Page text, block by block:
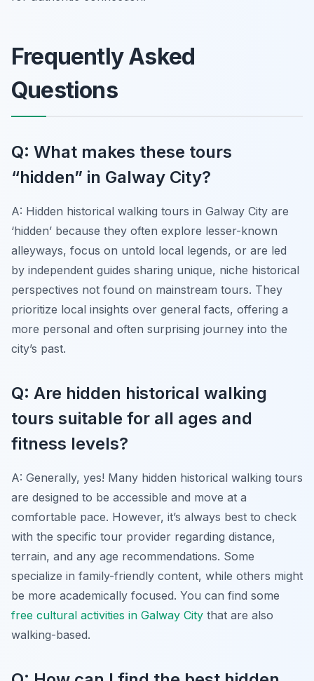
Frequently Asked
Questions
Q: What makes these tours
“hidden” in Galway City?
A: Hidden historical walking tours in Galway City are
‘hidden’ because they often explore lesser-known
alleyways, focus on untold local legends, or are led
by independent guides sharing unique, niche historical
perspectives not found on mainstream tours. They
prioritize local insights over general facts, offering a
more personal and often surprising journey into the
city’s past.
Q: Are hidden historical walking
tours suitable for all ages and
fitness levels?
A: Generally, yes! Many hidden historical walking tours
are designed to be accessible and move at a
comfortable pace. However, it’s always best to check
with the specific tour provider regarding distance,
terrain, and any age recommendations. Some
specialize in family-friendly content, while others might
be more academically focused. You can find some
free cultural activities in Galway City that are also
walking-based.